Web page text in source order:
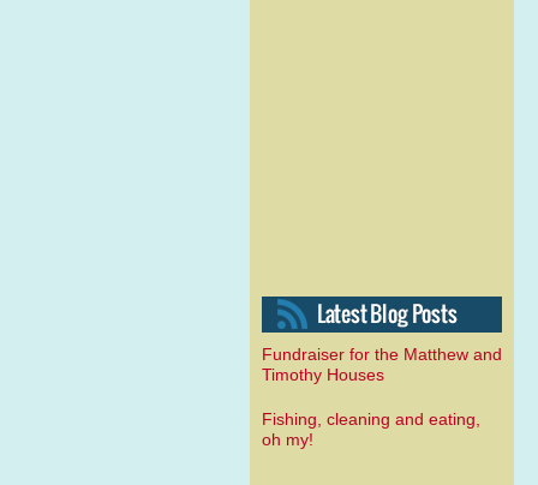
Fundraiser for the Matthew and
Timothy Houses
Fishing, cleaning and eating,
oh my!